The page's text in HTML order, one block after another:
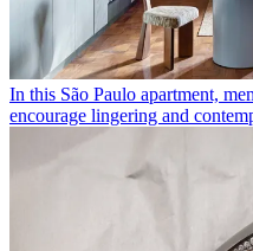
In this São Paulo apartment,
encourage lingering and